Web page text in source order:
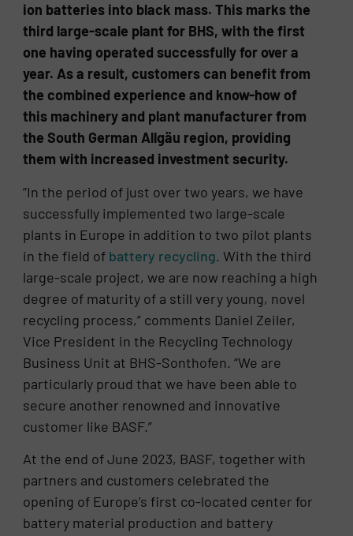
ion batteries into black mass. This marks the
third large-scale plant for BHS, with the first
one having operated successfully for over a
year. As a result, customers can benefit from
the combined experience and know-how of
this machinery and plant manufacturer from
the South German Allgäu region, providing
them with increased investment security.
”In the period of just over two years, we have
successfully implemented two large-scale
plants in Europe in addition to two pilot plants
in the field of battery recycling. With the third
large-scale project, we are now reaching a high
degree of maturity of a still very young, novel
recycling process,” comments Daniel Zeiler,
Vice President in the Recycling Technology
Business Unit at BHS-Sonthofen. “We are
particularly proud that we have been able to
secure another renowned and innovative
customer like BASF.”
At the end of June 2023, BASF, together with
partners and customers celebrated the
opening of Europe’s first co-located center for
battery material production and battery